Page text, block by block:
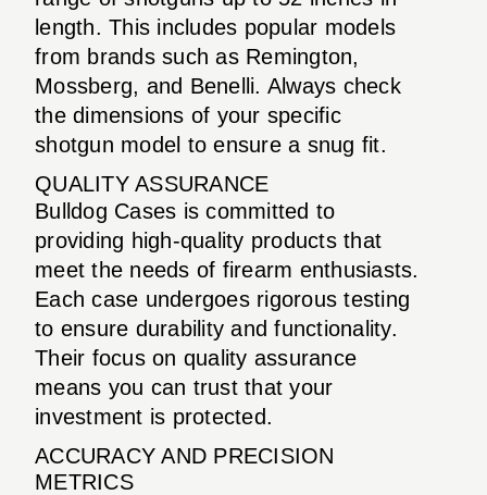
length. This includes popular models
from brands such as Remington,
Mossberg, and Benelli. Always check
the dimensions of your specific
shotgun model to ensure a snug fit.
QUALITY ASSURANCE
Bulldog Cases is committed to
providing high-quality products that
meet the needs of firearm enthusiasts.
Each case undergoes rigorous testing
to ensure durability and functionality.
Their focus on quality assurance
means you can trust that your
investment is protected.
ACCURACY AND PRECISION
METRICS